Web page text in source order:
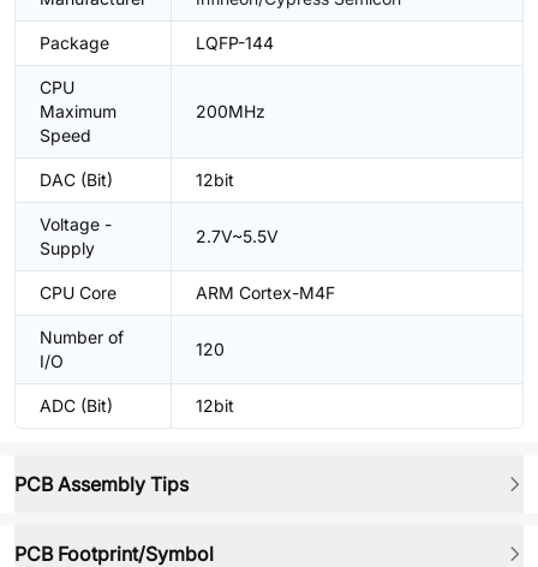
Package LQFP-144
CPU
Maximum
Speed
200MHz
DAC (Bit) 12bit
Voltage -
Supply
2.7V~5.5V
CPU Core ARM Cortex-M4F
Number of
I/O
120
ADC (Bit) 12bit
PCB Assembly Tips
PCB Footprint/Symbol